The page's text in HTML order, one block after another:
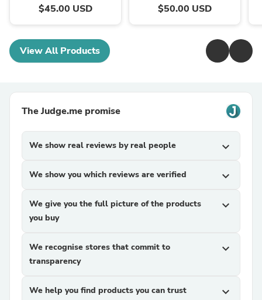
$45.00 USD $50.00 USD
View All Products
The Judge.me promise
We show real reviews by real people expand_more
We show you which reviews are verified expand_more
We give you the full picture of the products
you buy
expand_more
We recognise stores that commit to
transparency
expand_more
We help you find products you can trust expand_more